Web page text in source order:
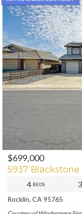
$699,000
5937 Blackstone
4 BEDS 3
Rocklin, CA 95765